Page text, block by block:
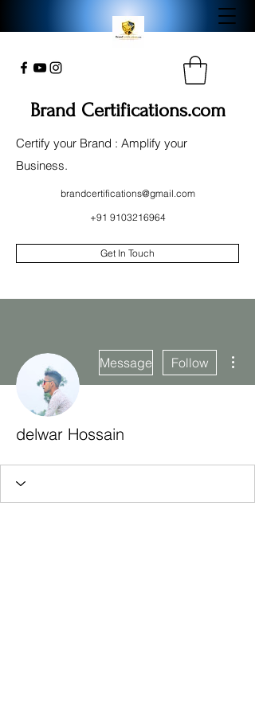
Brand Certifications.com
Certify your Brand : Amplify your
Business.
brandcertifications@gmail.com
+91 9103216964
Get In Touch
Message Follow
delwar Hossain